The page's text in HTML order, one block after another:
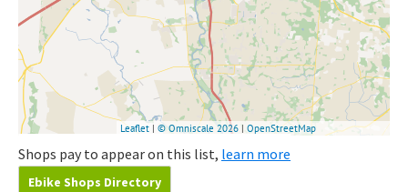
Shops pay to appear on this list, learn more
Ebike Shops Directory